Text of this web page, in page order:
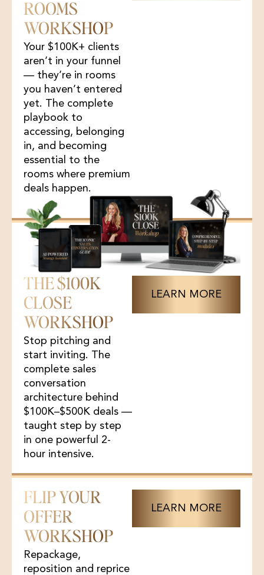
ROOMS
WORKSHOP
Your $100K+ clients
aren’t in your funnel
— they’re in rooms
you haven’t entered
yet. The complete
playbook to
accessing, belonging
in, and becoming
essential to the
rooms where premium
deals happen.
THE $100K
CLOSE
WORKSHOP
Stop pitching and
start inviting. The
complete sales
conversation
architecture behind
$100K–$500K deals —
taught step by step
in one powerful 2-
hour intensive.
LEARN MORE
FLIP YOUR
OFFER
WORKSHOP
Repackage,
reposition and reprice
LEARN MORE